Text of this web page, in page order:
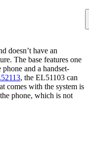
doesn’t have an
The base features one
and a handset-
, the EL51103 can
comes with the system is
phone, which is not